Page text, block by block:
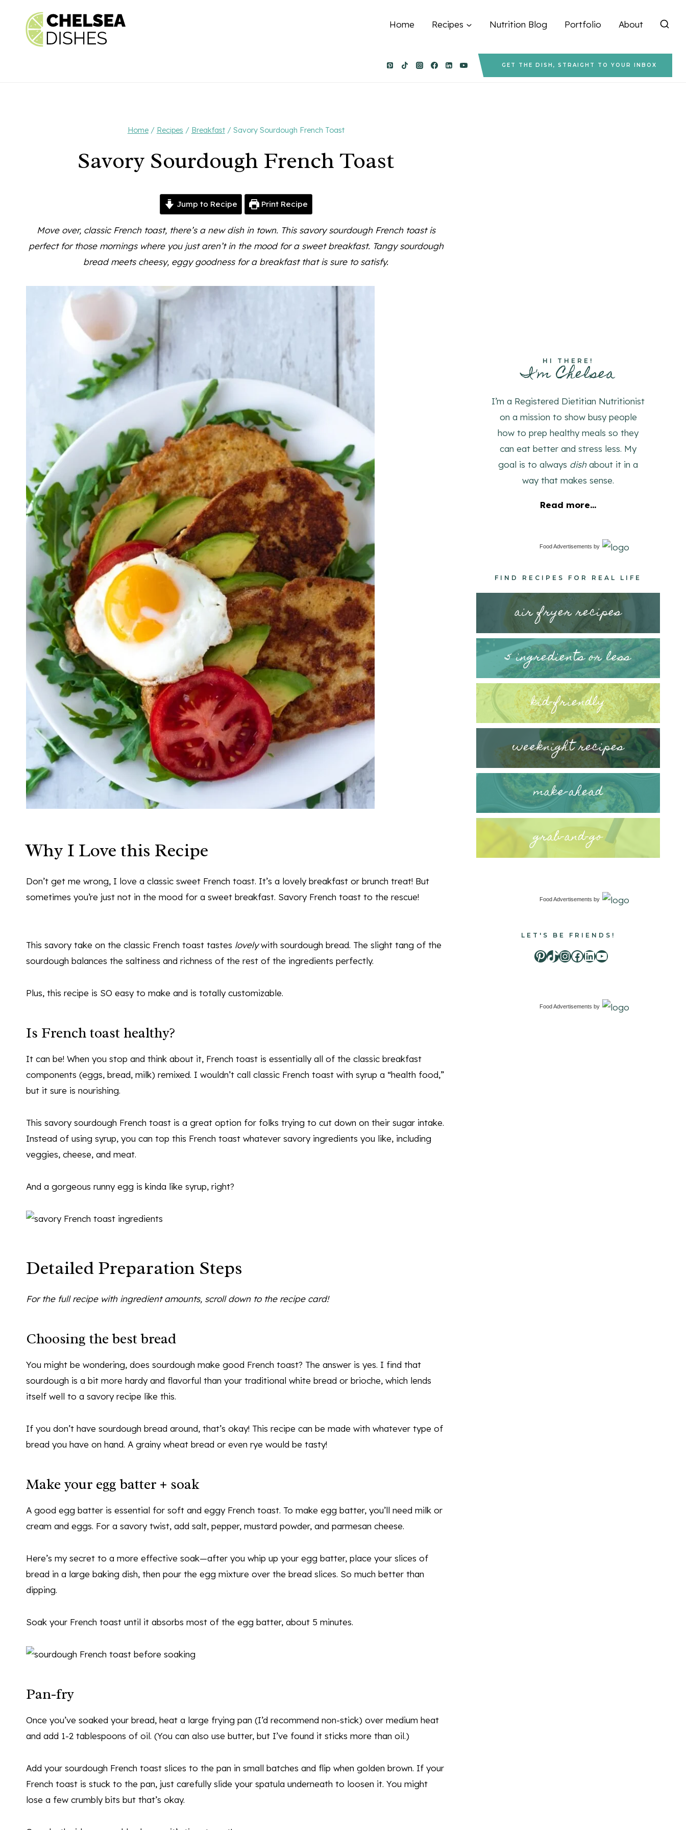
content
Home Recipes Nutrition Blog Portfolio About
GET THE DISH, STRAIGHT TO YOUR INBOX
Home / Recipes / Breakfast / Savory Sourdough French Toast
Savory Sourdough French Toast
Jump to Recipe Print Recipe
Move over, classic French toast, there’s a new dish in town. This savory sourdough French toast is
perfect for those mornings where you just aren’t in the mood for a sweet breakfast. Tangy sourdough
bread meets cheesy, eggy goodness for a breakfast that is sure to satisfy.
Why I Love this Recipe
Don’t get me wrong, I love a classic sweet French toast. It’s a lovely breakfast or brunch treat! But
sometimes you’re just not in the mood for a sweet breakfast. Savory French toast to the rescue!
This savory take on the classic French toast tastes lovelywith sourdough bread. The slight tang of the
sourdough balances the saltiness and richness of the rest of the ingredients perfectly.
Plus, this recipe is SO easy to make and is totally customizable.
Is French toast healthy?
It can be! When you stop and think about it, French toast is essentially all of the classic breakfast
components (eggs, bread, milk) remixed. I wouldn’t call classic French toast with syrup a “health food,”
but it sure is nourishing.
This savory sourdough French toast is a great option for folks trying to cut down on their sugar intake.
Instead of using syrup, you can top this French toast whatever savory ingredients you like, including
veggies, cheese, and meat.
And a gorgeous runny egg is kinda like syrup, right?
Detailed Preparation Steps
For the full recipe with ingredient amounts, scroll down to the recipe card!
Choosing the best bread
You might be wondering, does sourdough make good French toast? The answer is yes. I find that
sourdough is a bit more hardy and flavorful than your traditional white bread or brioche, which lends
itself well to a savory recipe like this.
If you don’t have sourdough bread around, that’s okay! This recipe can be made with whatever type of
bread you have on hand. A grainy wheat bread or even rye would be tasty!
Make your egg batter + soak
A good egg batter is essential for soft and eggy French toast. To make egg batter, you’ll need milk or
cream and eggs. For a savory twist, add salt, pepper, mustard powder, and parmesan cheese.
Here’s my secret to a more effective soak—after you whip up your egg batter, place your slices of
bread in a large baking dish, then pour the egg mixture over the bread slices. So much better than
dipping.
Soak your French toast until it absorbs most of the egg batter, about 5 minutes.
Pan-fry
Once you’ve soaked your bread, heat a large frying pan (I’d recommend non-stick) over medium heat
and add 1-2 tablespoons of oil. (You can also use butter, but I’ve found it sticks more than oil.)
Add your sourdough French toast slices to the pan in small batches and flip when golden brown. If your
French toast is stuck to the pan, just carefully slide your spatula underneath to loosen it. You might
lose a few crumbly bits but that’s okay.
HI THERE!
I'm Chelsea
I’m a Registered Dietitian Nutritionist
on a mission to show busy people
how to prep healthy meals so they
can eat better and stress less. My
goal is to always dishabout it in a
way that makes sense.
Read more...
Food Advertisements by
FIND RECIPES FOR REAL LIFE
air fryer recipes
5 ingredients or less
kid-friendly
weeknight recipes
make-ahead
grab-and-go
Food Advertisements by
LET'S BE FRIENDS!
Pinterest
TikTok
Instagram
Facebook
LinkedIn
Youtube
Food Advertisements by